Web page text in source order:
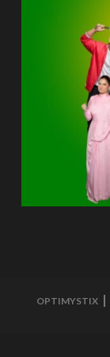
OPTIMYSTIX